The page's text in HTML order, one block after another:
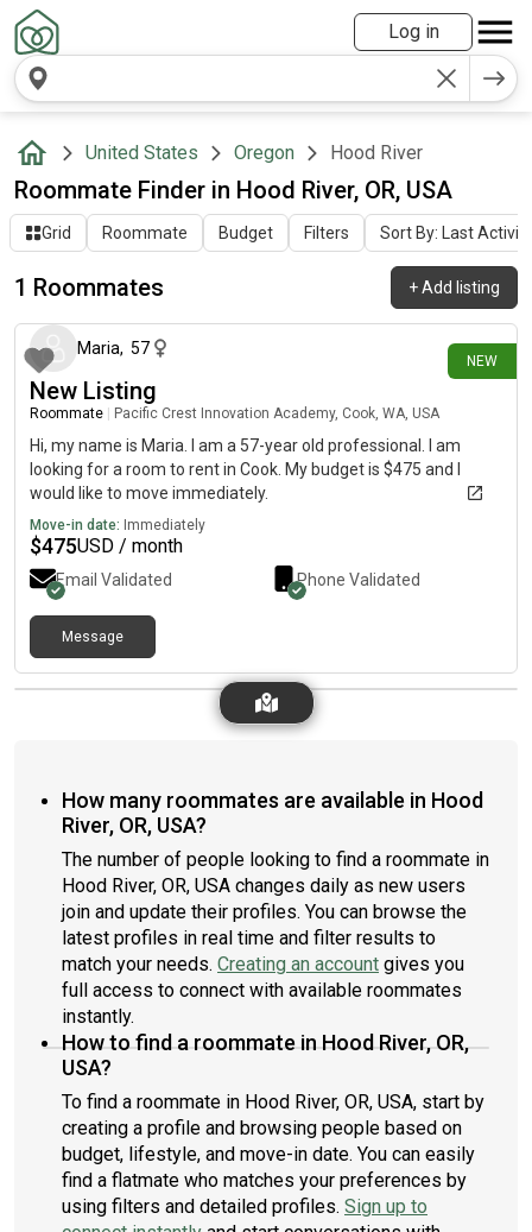
Log in
United States Oregon Hood River
Roommate Finder in Hood River, OR, USA
Grid Roommate Budget Filters Sort By: Last Activity
1 Roommates +Add listing
NEW
16 days ago
Maria, 57
New Listing
Roommate Pacific Crest Innovation Academy, Cook, WA, USA
Hi, my name is Maria. I am a 57-year old professional. I am
looking for a room to rent in Cook. My budget is $475 and I
would like to move immediately.
Move-in date: Immediately
$475USD / month
Email Validated Phone Validated
Message
How many roommates are available in Hood
River, OR, USA?
The number of people looking to find a roommate in
Hood River, OR, USA changes daily as new users
join and update their profiles. You can browse the
latest profiles in real time and filter results to
match your needs. Creating an account gives you
full access to connect with available roommates
instantly.
How to find a roommate in Hood River, OR,
USA?
To find a roommate in Hood River, OR, USA, start by
creating a profile and browsing people based on
budget, lifestyle, and move-in date. You can easily
find a flatmate who matches your preferences by
using filters and detailed profiles. Sign up to